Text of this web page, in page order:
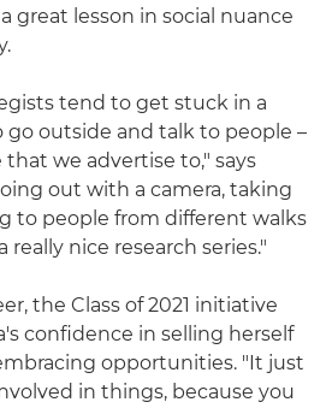
great lesson in social nuance
tend to get stuck in a
go outside and talk to people –
we advertise to," says
out with a camera, taking
to people from different walks
really nice research series."
the Class of 2021 initiative
confidence in selling herself
opportunities. "It just
in things, because you